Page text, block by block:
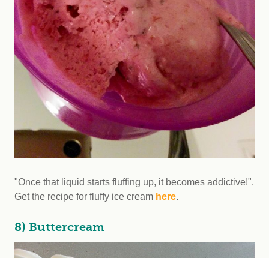
"Once that liquid starts fluffing up, it becomes addictive!".
Get the recipe for fluffy ice cream here.
8) Buttercream